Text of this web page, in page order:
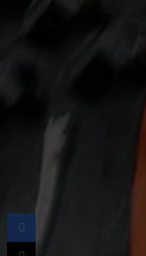
Facebook
X